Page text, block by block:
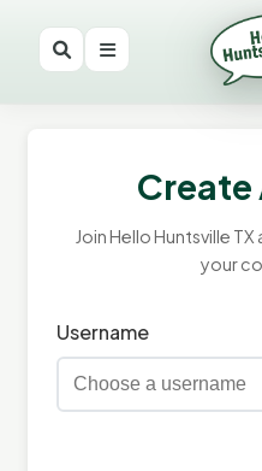
Join Hello Huntsville
your
Username